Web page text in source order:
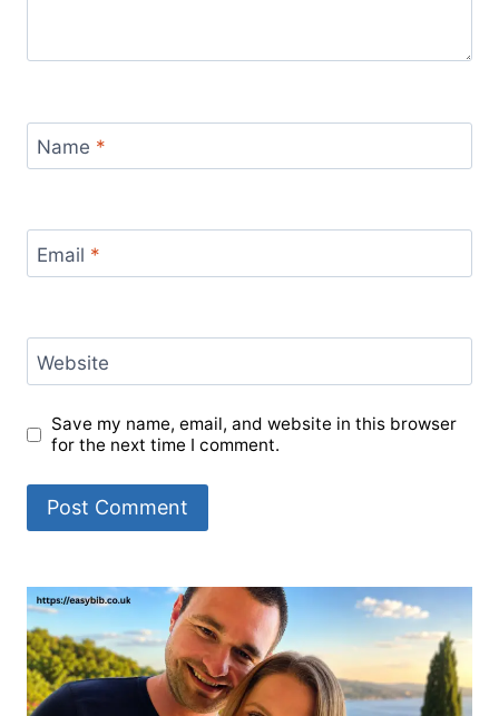
Name *
Email *
Website
Save my name, email, and website in this browser
for the next time I comment.